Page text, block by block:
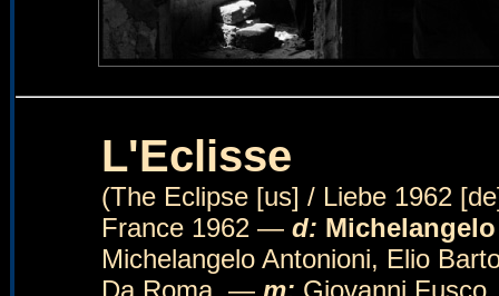
L'Eclisse
(The Eclipse [us] / Liebe 1962
France 1962 — d:
Michelangelo Antonioni, Elio
Da Roma — m: Giovanni